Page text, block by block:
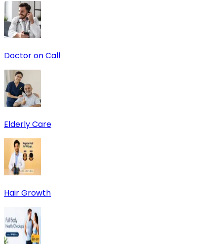
Doctor on Call
Elderly Care
Hair Growth